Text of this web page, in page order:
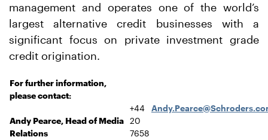
management and operates one of the world’s
largest alternative credit businesses with a
significant focus on private investment grade
credit origination.
For further information,
please contact:
Andy Pearce, Head of Media
Relations
+44
20
7658